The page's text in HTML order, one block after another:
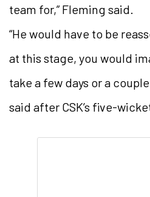
team for,” Fleming said.
“He would have to be
at this stage, you would
take a few days or a
said after CSK’s five-